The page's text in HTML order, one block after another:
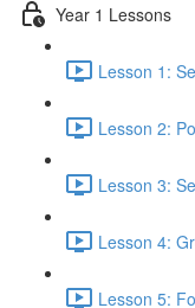
Year 1 Lessons
Lesson 1:
Lesson 2:
Lesson 3:
Lesson 4:
Lesson 5: